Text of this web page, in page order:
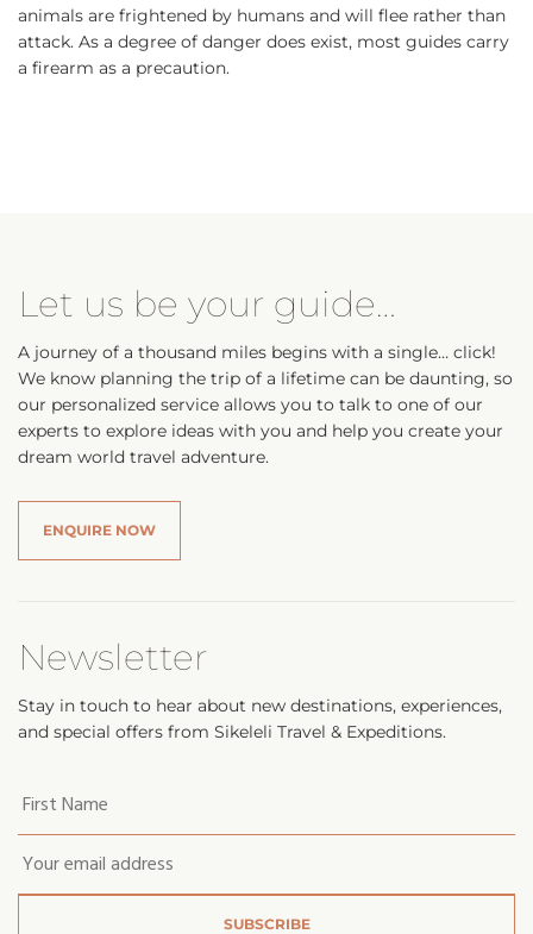
animals are frightened by humans and will flee rather than
attack. As a degree of danger does exist, most guides carry
a firearm as a precaution.
Let us be your guide…
A journey of a thousand miles begins with a single… click!
We know planning the trip of a lifetime can be daunting, so
our personalized service allows you to talk to one of our
experts to explore ideas with you and help you create your
dream world travel adventure.
ENQUIRE NOW
Newsletter
Stay in touch to hear about new destinations, experiences,
and special offers from Sikeleli Travel & Expeditions.
first
name *